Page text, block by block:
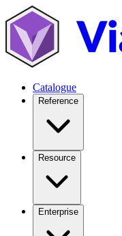
Catalogue
Reference
Resource
Enterprise